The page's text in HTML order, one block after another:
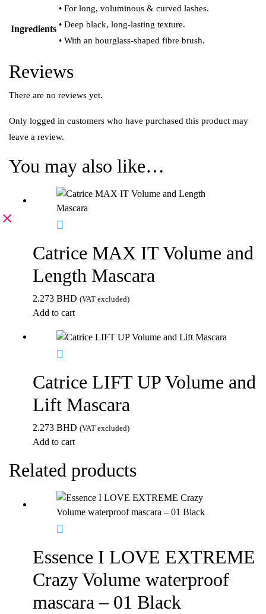
Ingredients
• For long, voluminous & curved lashes.
• Deep black, long-lasting texture.
• With an hourglass-shaped fibre brush.
Reviews
There are no reviews yet.
Only logged in customers who have purchased this product may
leave a review.
You may also like…
Catrice MAX IT Volume and
Length Mascara
2.273 BHD (VAT excluded)
Add to cart
Catrice LIFT UP Volume and
Lift Mascara
2.273 BHD (VAT excluded)
Add to cart
Related products
Essence I LOVE EXTREME
Crazy Volume waterproof
mascara – 01 Black